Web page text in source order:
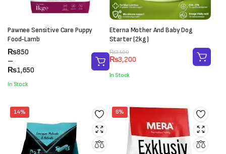
Pawnee Sensitive Care Puppy
Food-Lamb
₨850
–
₨1,650
Price
range:
₨850
₨1,650
In Stock
Eterna Mother And Baby Dog
Starter (2kg)
₨3,500
Original
price
was:
₨3,500.
₨3,200
Current
price
is:
₨3,200.
In Stock
14% 6%